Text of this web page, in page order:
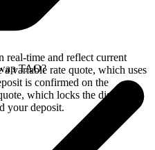
real-time and reflect current
variable rate quote, which uses
is confirmed on the
which locks the displayed
your deposit.
TAO?